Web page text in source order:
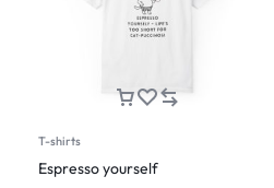
T-shirts
Espresso yourself